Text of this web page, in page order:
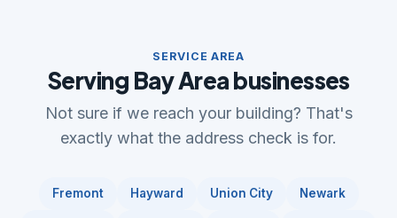
SERVICE AREA
Serving Bay Area businesses
Not sure if we reach your building? That's
exactly what the address check is for.
Fremont Hayward Union City Newark